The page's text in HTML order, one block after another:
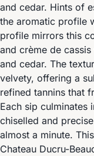
and cedar. Hints of
the aromatic profile
profile mirrors this
and crème de
and cedar. The
velvety, offering a
refined tannins that
Each sip culminates
chiselled and
almost a minute.
Chateau Ducru-